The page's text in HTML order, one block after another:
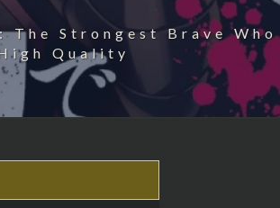
The Strongest Brave Who
Quality